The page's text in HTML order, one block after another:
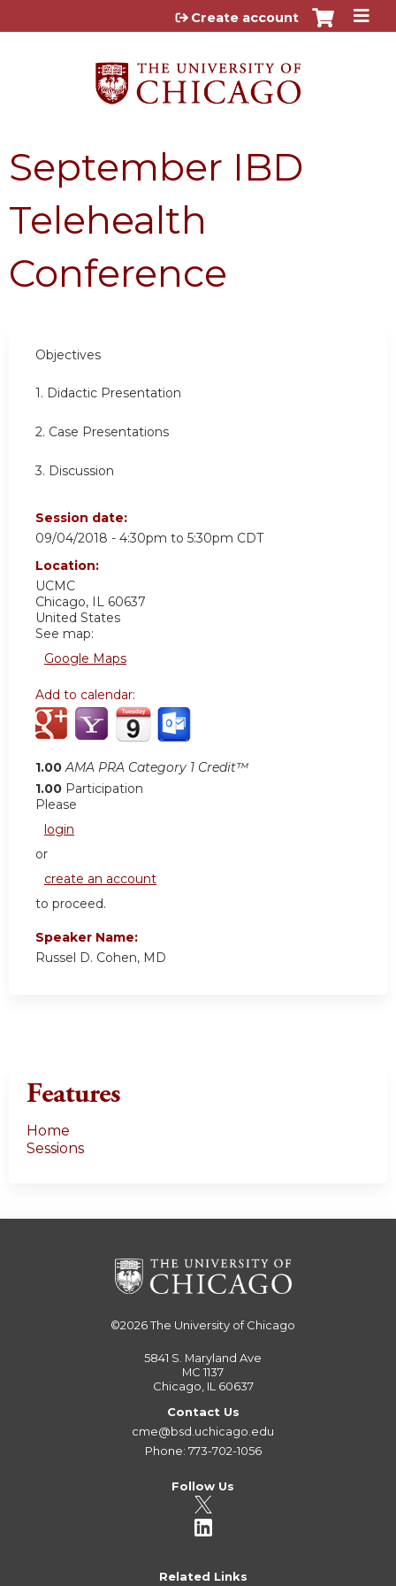
Jump to content
Create account
September IBD
Telehealth
Conference
Objectives
1. Didactic Presentation
2. Case Presentations
3. Discussion
Session date:
09/04/2018 - 4:30pm to 5:30pm CDT
Location:
UCMC
Chicago, IL 60637
United States
See map:
Google Maps
Add to calendar:
1.00 AMA PRA Category 1 Credit™
1.00 Participation
Please
login
or
create an account
to proceed.
Speaker Name:
Russel D. Cohen, MD
Features
Home
Sessions
©2026The University of Chicago
5841 S. Maryland Ave
MC 1137
Chicago, IL 60637
Contact Us
cme@bsd.uchicago.edu
Phone: 773-702-1056
Follow Us
Related Links